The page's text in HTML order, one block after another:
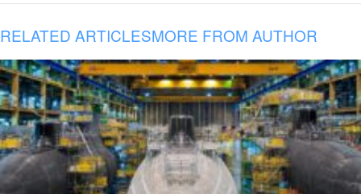
RELATED ARTICLESMORE FROM AUTHOR